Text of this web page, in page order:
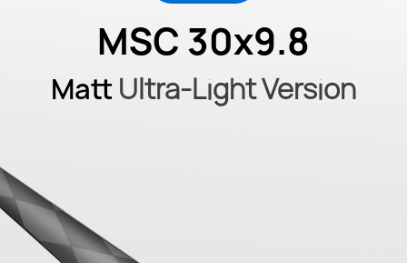
MSC 30x9.8
Matt Ultra-Light Version